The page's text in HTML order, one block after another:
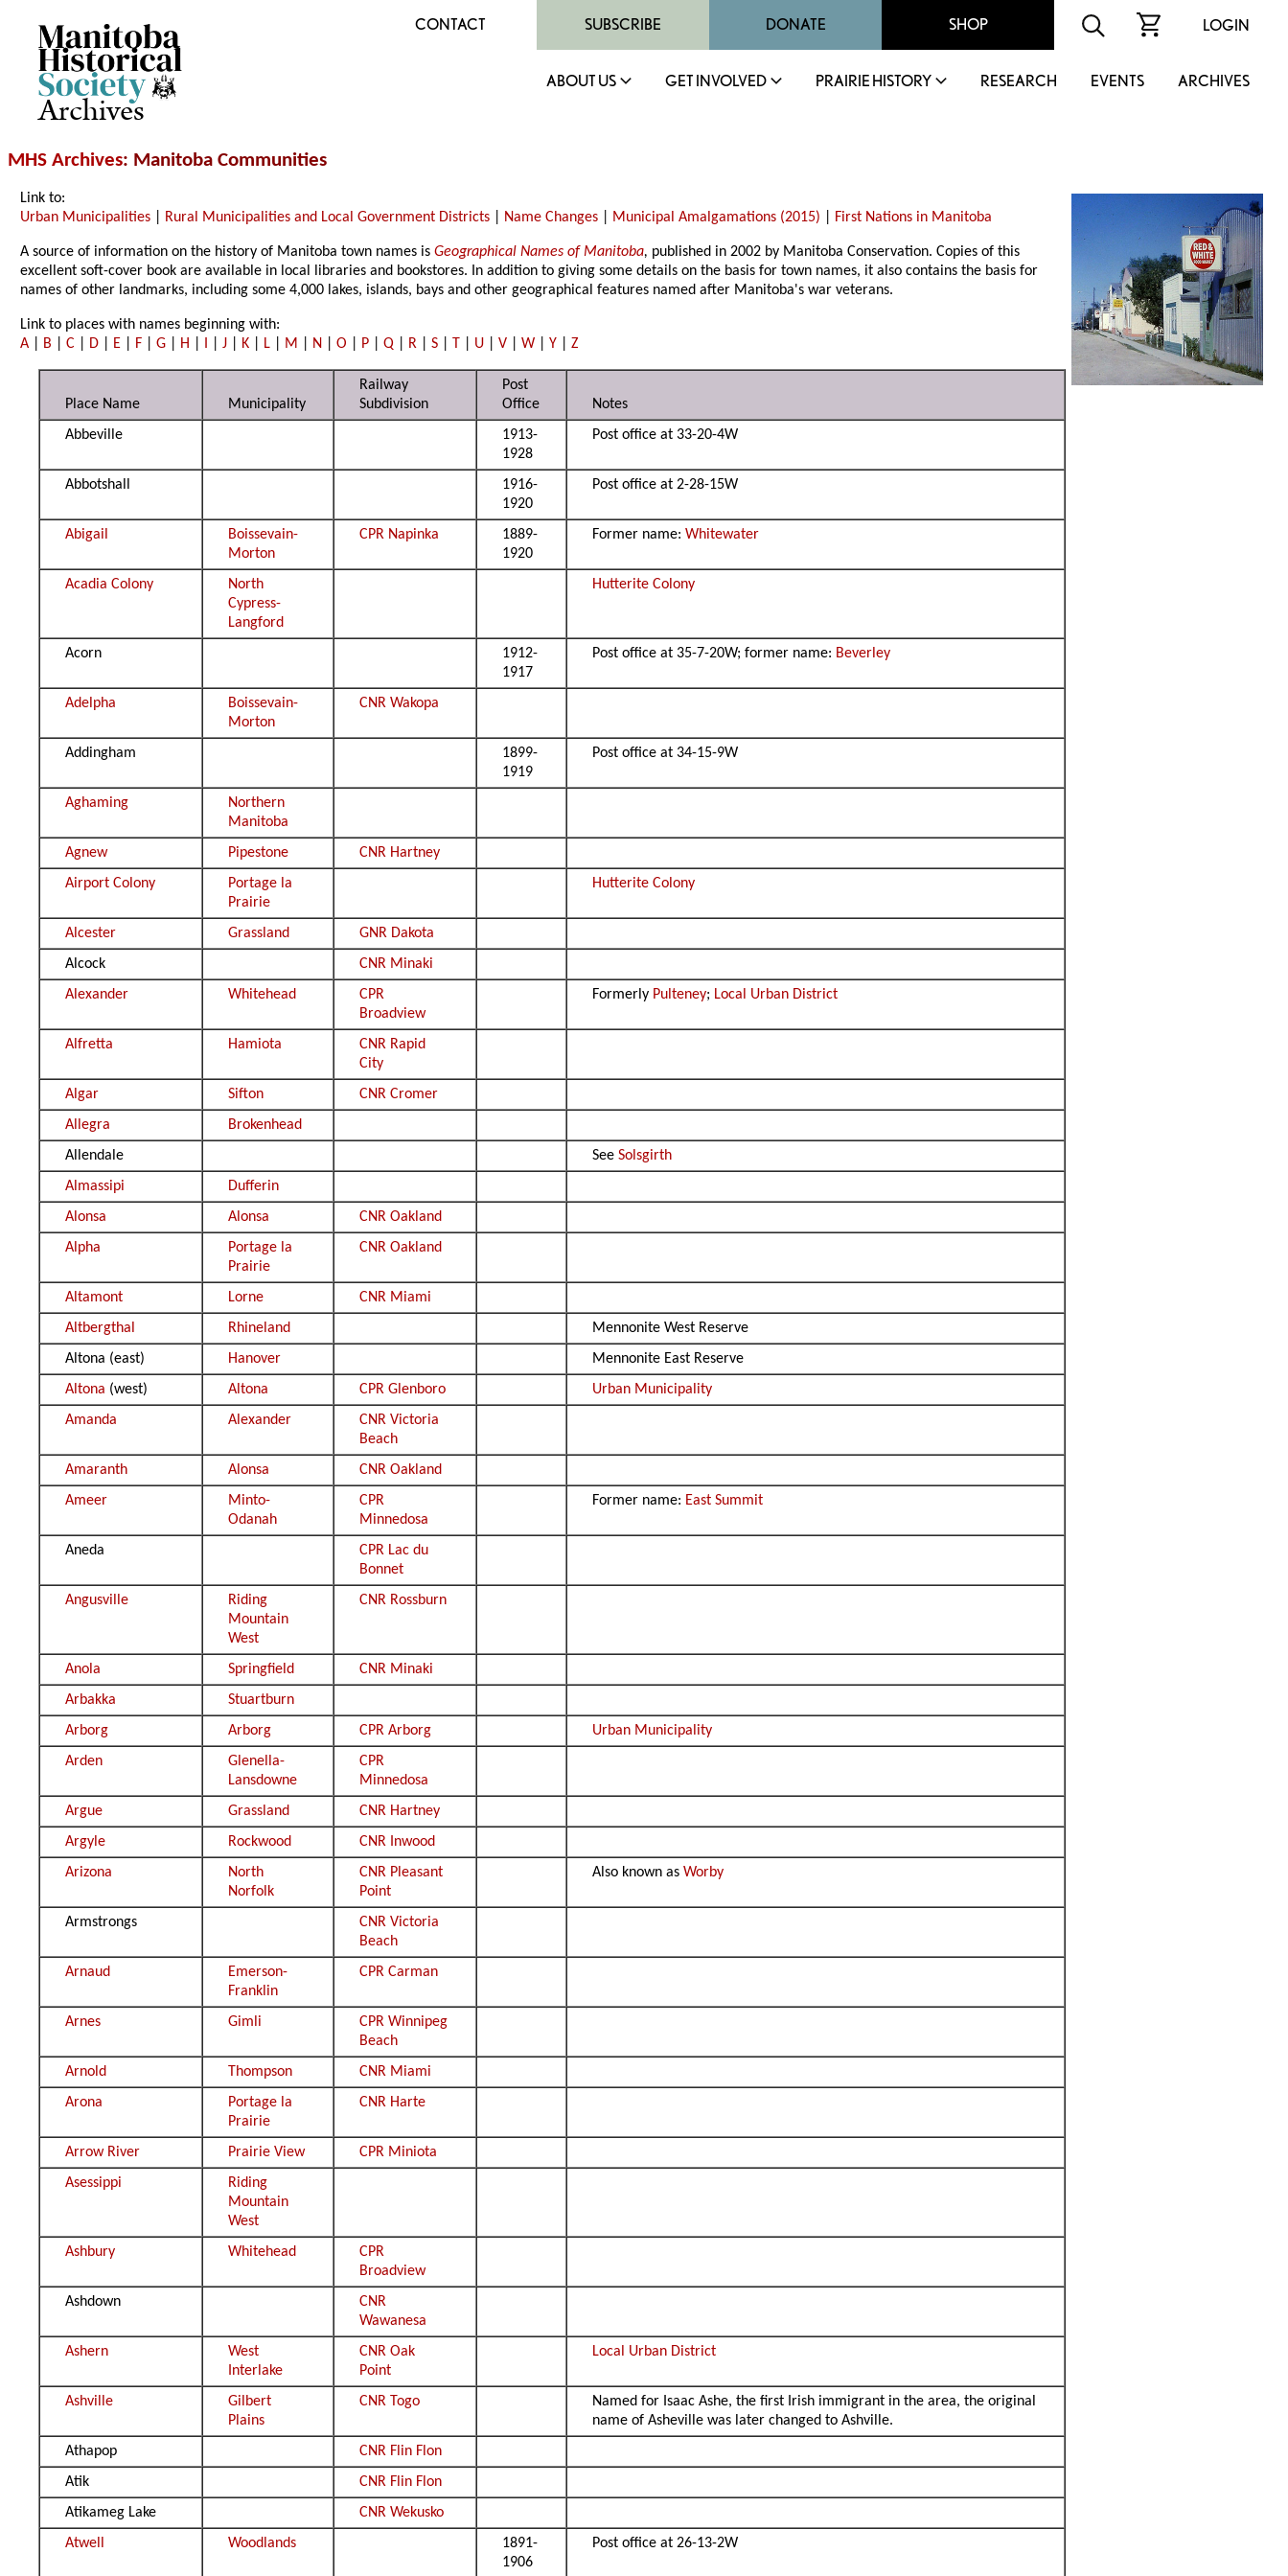
Archives
CONTACT SUBSCRIBE DONATE SHOP LOGIN
ABOUT US GET INVOLVED PRAIRIE HISTORY RESEARCH EVENTS ARCHIVES
MHS Archives: Manitoba Communities
Link to:
Urban Municipalities
Rural Municipalities and Local Government Districts Name Changes Municipal Amalgamations (2015) First Nations in Manitoba
A source of information on the history of Manitoba town names isGeographical Names of Manitoba, published in 2002 by Manitoba Conservation. Copies of this
excellent soft-cover book are available in local libraries and bookstores. In addition to giving some details on the basis for town names, it also contains the basis for
names of other landmarks, including some 4,000 lakes, islands, bays and other geographical features named after Manitoba's war veterans.
Link to places with names beginning with:
A
B |C D E F |G H I |J K L M N |O P |Q R |S T U |V |W |Y |Z
Place Name Municipality
Railway
Subdivision
Post
Office
Notes
Abbeville
1913-
1928
Post office at 33-20-4W
Abbotshall
1916-
1920
Post office at 2-28-15W
Abigail
Boissevain-
Morton
CPR Napinka
1889-
1920
Former name:Whitewater
Acadia Colony
North
Cypress-
Langford
Hutterite Colony
Acorn
1912-
1917
Post office at 35-7-20W; former name: Beverley
Adelpha
Boissevain-
Morton
CNR Wakopa
Addingham
1899-
1919
Post office at 34-15-9W
Aghaming
Northern
Manitoba
Agnew
Pipestone
CNR Hartney
Airport Colony
Portage la
Prairie
Hutterite Colony
Alcester Grassland
GNR Dakota
Alcock
CNR Minaki
Alexander
Whitehead
CPR
Broadview
Formerly Pulteney; Local Urban District
Alfretta Hamiota
CNR Rapid
City
Algar
Sifton
CNR Cromer
Allegra
Brokenhead
Allendale
SeeSolsgirth
Almassipi
Dufferin
Alonsa
Alonsa
CNR Oakland
Alpha
Portage la
Prairie
CNR Oakland
Altamont Lorne
CNR Miami
Altbergthal
Rhineland
Mennonite West Reserve
Altona (east)
Hanover
Mennonite East Reserve
Altona (west) Altona CPR Glenboro
Urban Municipality
Amanda
Alexander
CNR Victoria
Beach
Amaranth
Alonsa
CNR Oakland
Ameer
Minto-
Odanah
CPR
Minnedosa
Former name: East Summit
Aneda
CPR Lac du
Bonnet
Angusville
Riding
Mountain
West
CNR Rossburn
Anola Springfield
CNR Minaki
Arbakka
Stuartburn
Arborg
Arborg CPR Arborg
Urban Municipality
Arden
Glenella-
Lansdowne
CPR
Minnedosa
Argue
Grassland
CNR Hartney
Argyle
Rockwood
CNR Inwood
Arizona
North
Norfolk
CNR Pleasant
Point
Also known asWorby
Armstrongs
CNR Victoria
Beach
Arnaud
Emerson-
Franklin
CPR Carman
Arnes Gimli
CPR Winnipeg
Beach
Arnold
Thompson
CNR Miami
Arona
Portage la
Prairie
CNR Harte
Arrow River Prairie View
CPR Miniota
Asessippi
Riding
Mountain
West
Ashbury
Whitehead
CPR
Broadview
Ashdown
CNR
Wawanesa
Ashern
West
Interlake
CNR Oak
Point
Local Urban District
Ashville
Gilbert
Plains
CNR Togo
Named for Isaac Ashe, the first Irish immigrant in the area, the original
name of Asheville was later changed to Ashville.
Athapop
CNR Flin Flon
Atik
CNR Flin Flon
Atikameg Lake
CNR Wekusko
Atwell
Woodlands
1891-
1906
Post office at 26-13-2W